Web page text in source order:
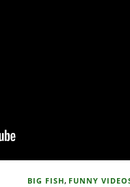
BIG FISH, FUNNY